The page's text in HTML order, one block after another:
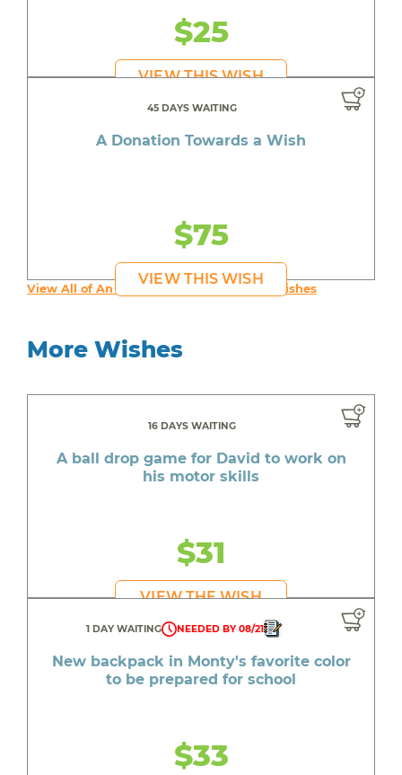
$25
VIEW THIS WISH
45 DAYS WAITING
A Donation Towards a Wish
$75
VIEW THIS WISH
View All of An inspiring young person's Wishes
More Wishes
16 DAYS WAITING
A ball drop game for David to work on
his motor skills
$31
VIEW THE WISH
1 DAY WAITING NEEDED BY 08/21
New backpack in Monty's favorite color
to be prepared for school
$33